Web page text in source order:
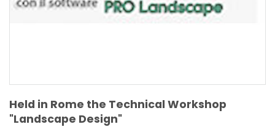
Held in Rome the Technical Workshop
"Landscape Design"